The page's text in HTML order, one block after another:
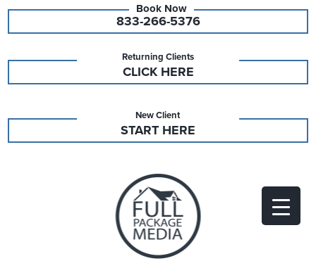
833-266-5376
Returning Clients
CLICK HERE
New Client
START HERE